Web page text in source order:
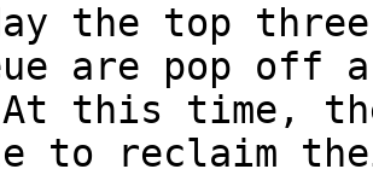
the top
are pop off
At this time,
to reclaim